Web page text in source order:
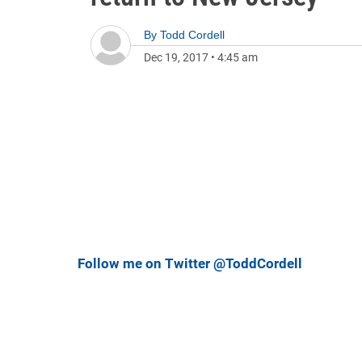
By Todd Cordell
Dec 19, 2017 • 4:45 am
Follow me on Twitter @ToddCordell